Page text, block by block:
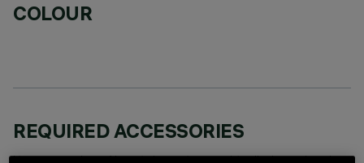
COLOUR
REQUIRED ACCESSORIES
It is necessary to order one of the required accessories to properly install and operate the product: